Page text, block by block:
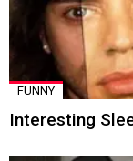
FUNNY
Interesting